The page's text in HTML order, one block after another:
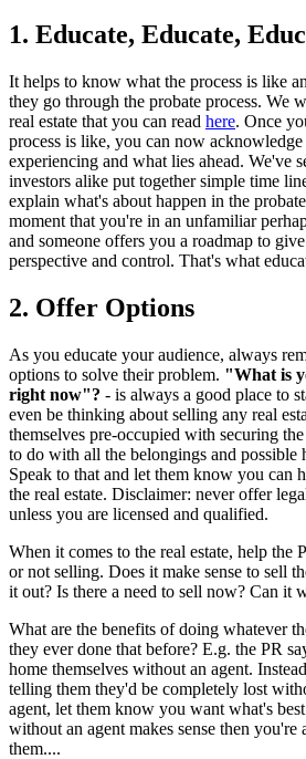
1. Educate, Educate,
It helps to know what the process is like
they go through the probate process. We
real estate that you can read here. Once
process is like, you can now
experiencing and what lies ahead. We've
investors alike put together simple time
explain what's about happen in the
moment that you're in an unfamiliar
and someone offers you a roadmap to
perspective and control. That's what
2. Offer Options
As you educate your audience, always
options to solve their problem. "What is
right now"? - is always a good place to
even be thinking about selling any real
themselves pre-occupied with securing
to do with all the belongings and possible
Speak to that and let them know you can
the real estate. Disclaimer: never offer
unless you are licensed and qualified.
When it comes to the real estate, help the
or not selling. Does it make sense to sell
it out? Is there a need to sell now? Can it
What are the benefits of doing whatever
they ever done that before? E.g. the PR
home themselves without an agent.
telling them they'd be completely lost
agent, let them know you want what's
without an agent makes sense then
them....